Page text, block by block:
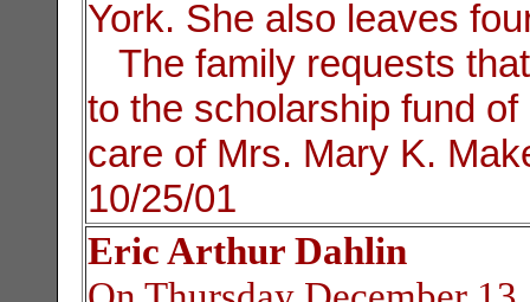
York. She also leaves
The family requests
to the scholarship fund
care of Mrs. Mary K.
10/25/01
Eric Arthur Dahlin